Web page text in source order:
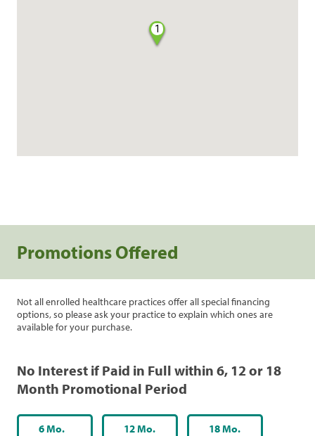
1
Promotions Offered
Not all enrolled healthcare practices offer all special financing
options, so please ask your practice to explain which ones are
available for your purchase.
No Interest if Paid in Full within 6, 12 or 18
Month Promotional Period
6 Mo. 12 Mo. 18 Mo.